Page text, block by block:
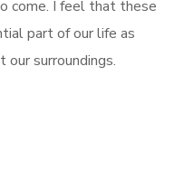
come. I feel that these
part of our life as
our surroundings.